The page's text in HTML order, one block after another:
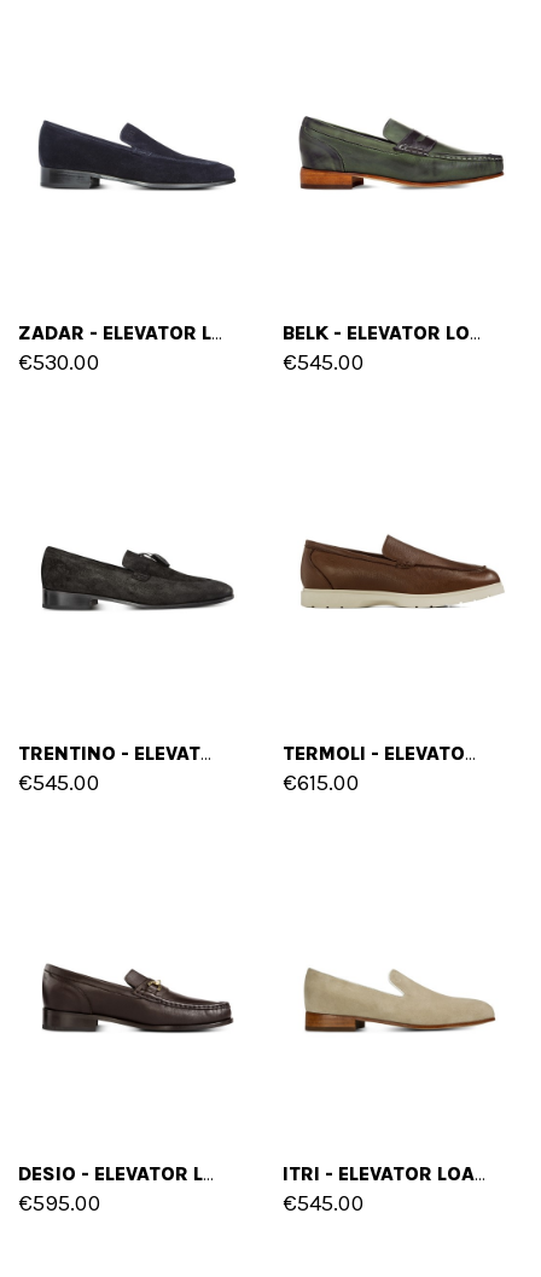
ZADAR - ELEVATOR LOAFERS IN SUEDE LEATHER UP TO 2.6 INCHES
€530.00
BELK - ELEVATOR LOAFERS IN FULL GRAIN LEATHER UP TO 2.4 INCHES
€545.00
TRENTINO - ELEVATOR LOAFERS IN FULL GRAIN LEATHER UP TO 2.6 INCHES
€545.00
TERMOLI - ELEVATOR LOAFERS IN DEER SKIN LEATHER UP TO 2.75 INCHES
€615.00
DESIO - ELEVATOR LOAFERS IN FULL GRAIN LEATHER UP TO 2.6 INCHES
€595.00
ITRI - ELEVATOR LOAFERS IN SUEDE UP TO 2.4 INCHES
€545.00